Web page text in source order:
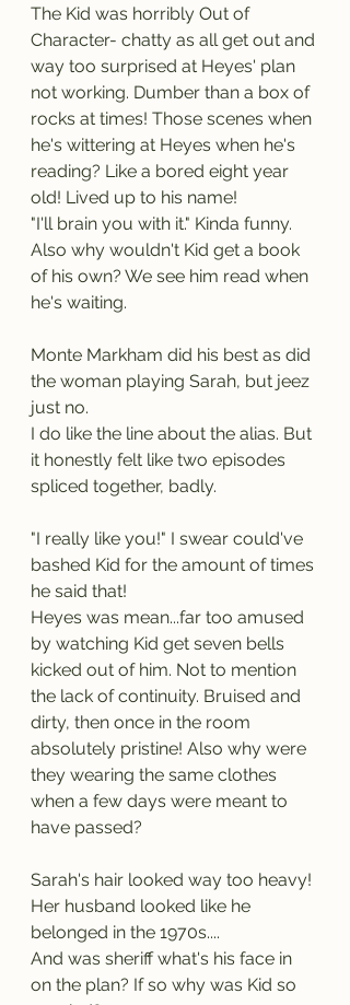
The Kid was horribly Out of
Character- chatty as all get out and
way too surprised at Heyes' plan
not working. Dumber than a box of
rocks at times! Those scenes when
he's wittering at Heyes when he's
reading? Like a bored eight year
old! Lived up to his name!
"I'll brain you with it." Kinda funny.
Also why wouldn't Kid get a book
of his own? We see him read when
he's waiting.
Monte Markham did his best as did
the woman playing Sarah, but jeez
just no.
I do like the line about the alias. But
it honestly felt like two episodes
spliced together, badly.
"I really like you!" I swear could've
bashed Kid for the amount of times
he said that!
Heyes was mean...far too amused
by watching Kid get seven bells
kicked out of him. Not to mention
the lack of continuity. Bruised and
dirty, then once in the room
absolutely pristine! Also why were
they wearing the same clothes
when a few days were meant to
have passed?
Sarah's hair looked way too heavy!
Her husband looked like he
belonged in the 1970s....
And was sheriff what's his face in
on the plan? If so why was Kid so